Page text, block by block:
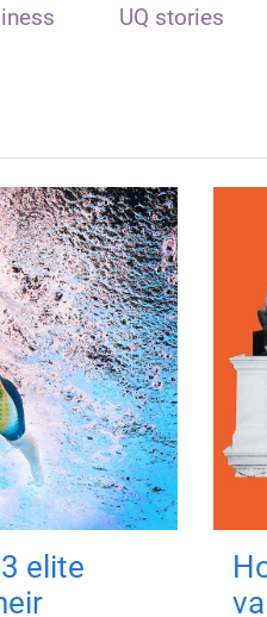
UQ stories
elite